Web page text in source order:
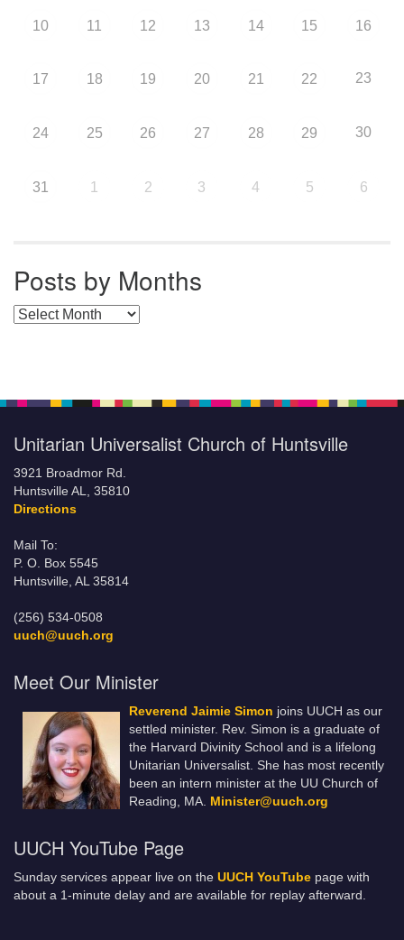
10 11 12 13 14 15 16
17 18 19 20 21 22 23
24 25 26 27 28 29 30
31 1 2 3 4 5 6
Posts by Months
Posts by Months
Unitarian Universalist Church of Huntsville
3921 Broadmor Rd.
Huntsville AL, 35810
Directions
Mail To:
P. O. Box 5545
Huntsville, AL 35814
(256) 534-0508
uuch@uuch.org
Meet Our Minister
Reverend Jaimie Simon joins UUCH as our
settled minister. Rev. Simon is a graduate of
the Harvard Divinity School and is a lifelong
Unitarian Universalist. She has most recently
been an intern minister at the UU Church of
Reading, MA. Minister@uuch.org
UUCH YouTube Page
Sunday services appear live on the UUCH YouTube page with
about a 1-minute delay and are available for replay afterward.